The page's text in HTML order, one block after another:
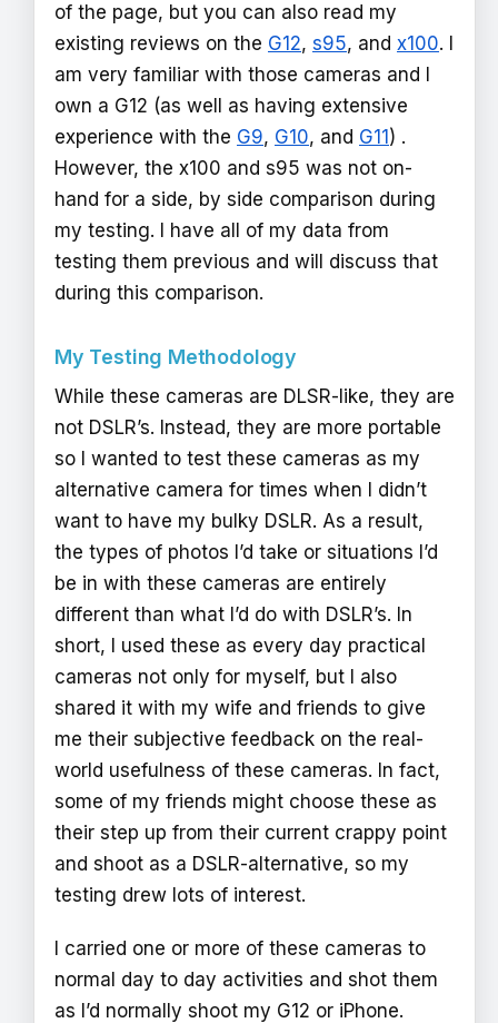
of the page, but you can also read my
existing reviews on the G12, s95, and x100. I
am very familiar with those cameras and I
own a G12 (as well as having extensive
experience with the G9, G10, and G11 ) .
However, the x100 and s95 was not on-
hand for a side, by side comparison during
my testing. I have all of my data from
testing them previous and will discuss that
during this comparison.
My Testing Methodology
While these cameras are DLSR-like, they are
not DSLR’s. Instead, they are more portable
so I wanted to test these cameras as my
alternative camera for times when I didn’t
want to have my bulky DSLR. As a result,
the types of photos I’d take or situations I’d
be in with these cameras are entirely
different than what I’d do with DSLR’s. In
short, I used these as every day practical
cameras not only for myself, but I also
shared it with my wife and friends to give
me their subjective feedback on the real-
world usefulness of these cameras. In fact,
some of my friends might choose these as
their step up from their current crappy point
and shoot as a DSLR-alternative, so my
testing drew lots of interest.
I carried one or more of these cameras to
normal day to day activities and shot them
as I’d normally shoot my G12 or iPhone.